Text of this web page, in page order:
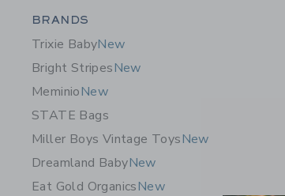
Category Menu Grouping
BRANDS
Trixie BabyNew
Bright StripesNew
MeminioNew
STATE Bags
Miller Boys Vintage ToysNew
Dreamland BabyNew
Eat Gold OrganicsNew